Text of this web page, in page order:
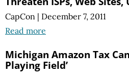
CapCon | December 7, 2011
Read more
Michigan Amazon Tax
Playing Field’